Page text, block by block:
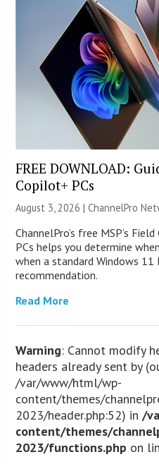
FREE DOWNLOAD:
Copilot+ PCs
August 3, 2026 |ChannelPro
ChannelPro’s free MSP’s
PCs helps you determine
when a standard Windows
recommendation.
Read More
Warning: Cannot modify
headers already sent by
/var/www/html/wp-
content/themes/
2023/header.php:52) in/
content/themes/
2023/functions.php on